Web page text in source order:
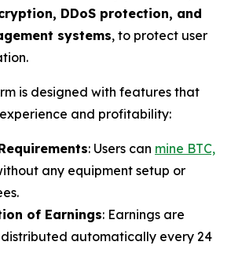
DDoS protection, and
systems, to protect user
is designed with features that
and profitability:
: Users can mine BTC,
any equipment setup or
of Earnings: Earnings are
automatically every 24